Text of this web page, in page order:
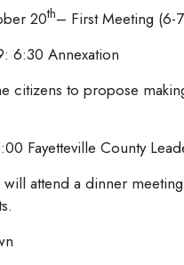
20th– First Meeting (6-
6:30 Annexation
citizens to propose
Fayetteville County
will attend a dinner